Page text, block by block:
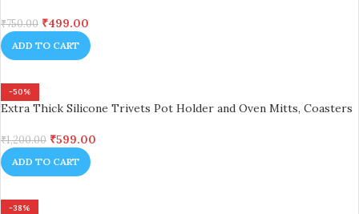
₹750.00 ₹499.00
ADD TO CART
-50%
Extra Thick Silicone Trivets Pot Holder and Oven Mitts, Coasters
₹1,200.00 ₹599.00
ADD TO CART
-38%